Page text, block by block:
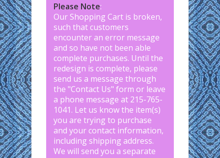
Please Note:
Our Shopping Cart is broken,
such that customers
encounter an error message
and so have not been able
complete purchases. Until the
redesign is complete, please
send us a message through
the "Contact Us" form or leave
a phone message at 215-765-
1041. Let us know the item(s)
you are trying to purchase
and your contact information,
including shipping address.
We will send you a separate